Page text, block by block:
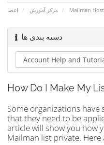
اعضا مرکز آموزش Mailman
دسته بندی ها
How Do I Make My
Some organizations have
that they need to be
article will show you how
Mailman list private. Here